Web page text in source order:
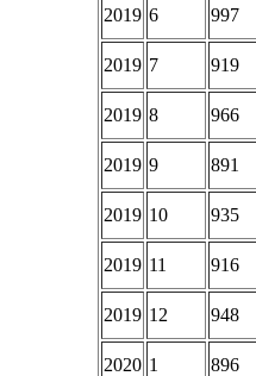
2019 6 997
2019 7 919
2019 8 966
2019 9 891
2019 10 935
2019 11 916
2019 12 948
2020 1 896